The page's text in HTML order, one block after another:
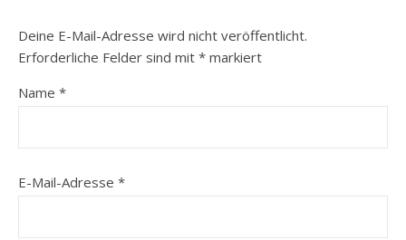
Deine E-Mail-Adresse wird nicht veröffentlicht.
Erforderliche Felder sind mit * markiert
Name *
E-Mail-Adresse *